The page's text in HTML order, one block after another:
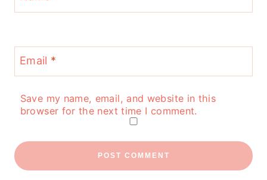
Email *
Save my name, email, and website in this
browser for the next time I comment.